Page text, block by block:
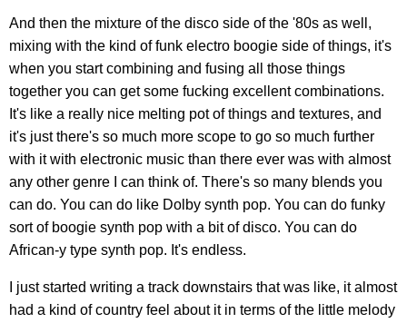
And then the mixture of the disco side of the '80s as well,
mixing with the kind of funk electro boogie side of things, it's
when you start combining and fusing all those things
together you can get some fucking excellent combinations.
It's like a really nice melting pot of things and textures, and
it's just there's so much more scope to go so much further
with it with electronic music than there ever was with almost
any other genre I can think of. There's so many blends you
can do. You can do like Dolby synth pop. You can do funky
sort of boogie synth pop with a bit of disco. You can do
African-y type synth pop. It's endless.
I just started writing a track downstairs that was like, it almost
had a kind of country feel about it in terms of the little melody